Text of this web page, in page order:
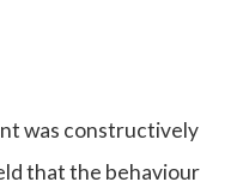
was constructively
that the behaviour